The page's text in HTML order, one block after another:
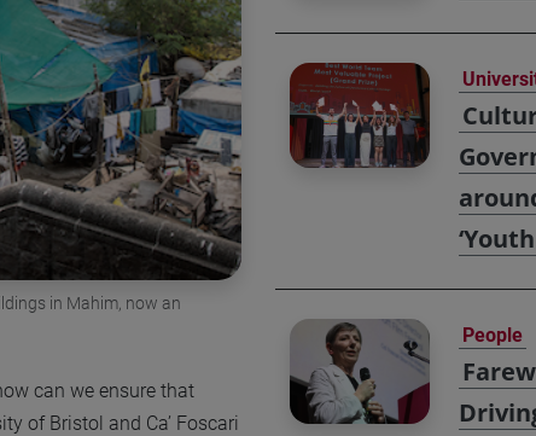
in Mahim, now an
can we ensure that
of Bristol and Ca’ Foscari
People